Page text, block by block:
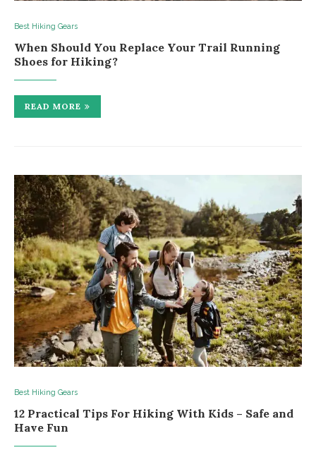
Best Hiking Gears
When Should You Replace Your Trail Running
Shoes for Hiking?
READ MORE
Best Hiking Gears
12 Practical Tips For Hiking With Kids – Safe and
Have Fun